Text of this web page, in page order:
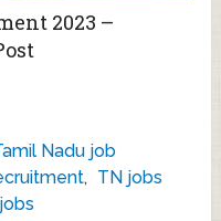
2023 –
Nadu job
, TN jobs